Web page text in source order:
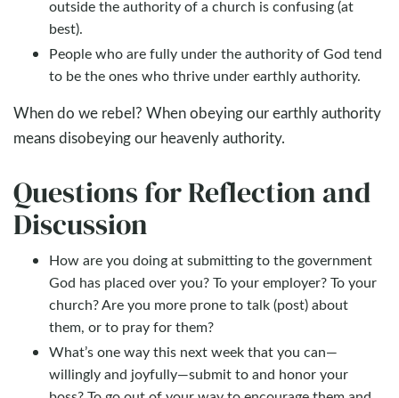
outside the authority of a church is confusing (at
best).
People who are fully under the authority of God tend
to be the ones who thrive under earthly authority.
When do we rebel? When obeying our earthly authority
means disobeying our heavenly authority.
Questions for Reflection and
Discussion
How are you doing at submitting to the government
God has placed over you? To your employer? To your
church? Are you more prone to talk (post) about
them, or to pray for them?
What’s one way this next week that you can—
willingly and joyfully—submit to and honor your